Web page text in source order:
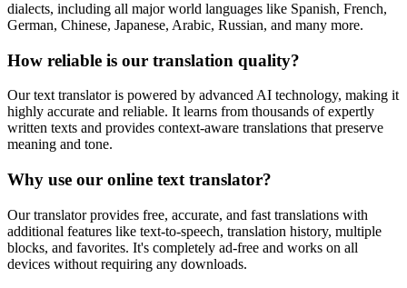
dialects, including all major world languages like Spanish, French,
German, Chinese, Japanese, Arabic, Russian, and many more.
How reliable is our translation quality?
Our text translator is powered by advanced AI technology, making it
highly accurate and reliable. It learns from thousands of expertly
written texts and provides context-aware translations that preserve
meaning and tone.
Why use our online text translator?
Our translator provides free, accurate, and fast translations with
additional features like text-to-speech, translation history, multiple
blocks, and favorites. It's completely ad-free and works on all
devices without requiring any downloads.